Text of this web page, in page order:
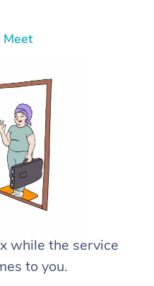
Meet
while the service
to you.